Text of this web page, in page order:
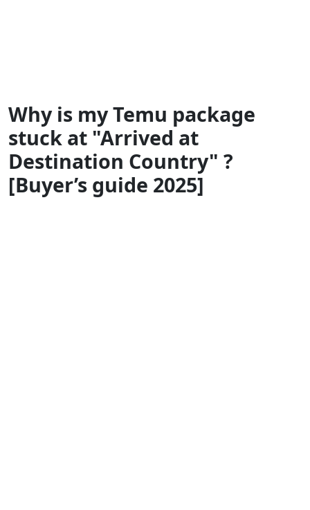
Why is my Temu package
stuck at "Arrived at
Destination Country" ?
[Buyer’s guide 2025]